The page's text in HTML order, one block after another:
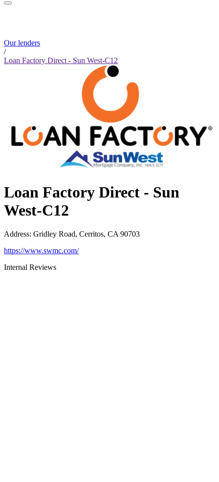
Our lenders
/
Loan Factory Direct - Sun West-C12
Loan Factory Direct - Sun
West-C12
Address: Gridley Road, Cerritos, CA 90703
https://www.swmc.com/
Internal Reviews